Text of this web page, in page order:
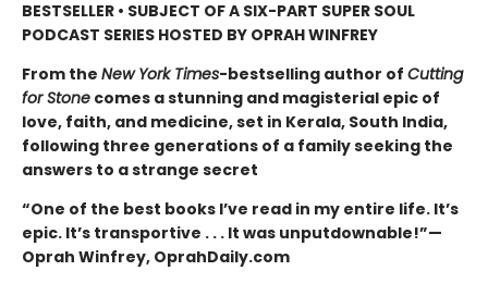
BESTSELLER • SUBJECT OF A SIX-PART SUPER SOUL
PODCAST SERIES HOSTED BY OPRAH WINFREY
From the New York Times-bestselling author of Cutting
for Stone comes a stunning and magisterial epic of
love, faith, and medicine, set in Kerala, South India,
following three generations of a family seeking the
answers to a strange secret
“One of the best books I’ve read in my entire life. It’s
epic. It’s transportive . . . It was unputdownable!”—
Oprah Winfrey, OprahDaily.com